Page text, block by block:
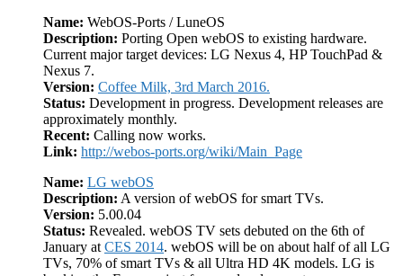
Name: WebOS-Ports / LuneOS
Description: Porting Open webOS to existing hardware.
Current major target devices: LG Nexus 4, HP TouchPad &
Nexus 7.
Version: Coffee Milk, 3rd March 2016.
Status: Development in progress. Development releases are
approximately monthly.
Recent: Calling now works.
Link: http://webos-ports.org/wiki/Main_Page
Name: LG webOS
Description: A version of webOS for smart TVs.
Version: 5.00.04
Status: Revealed. webOS TV sets debuted on the 6th of
January at CES 2014. webOS will be on about half of all LG
TVs, 70% of smart TVs & all Ultra HD 4K models. LG is